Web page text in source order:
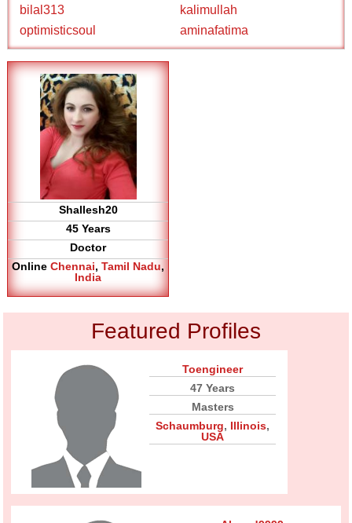
bilal313
kalimullah
optimisticsoul
aminafatima
Shallesh20
45 Years
Doctor
OnlineChennai,Tamil Nadu,
India
Featured Profiles
Toengineer
47 Years
Masters
Schaumburg, Illinois,
USA